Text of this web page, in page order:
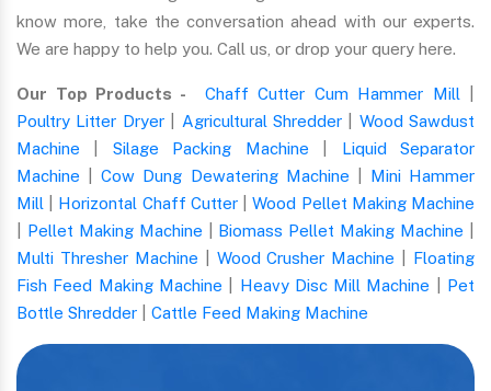
know more, take the conversation ahead with our experts.
We are happy to help you. Call us, or drop your query here.
Our Top Products - Chaff Cutter Cum Hammer Mill
Poultry Litter Dryer| Agricultural Shredder| Wood Sawdust
Machine
Silage Packing Machine
Liquid Separator
Machine |Cow Dung Dewatering Machine
Mini Hammer
Mill
Horizontal Chaff Cutter|Wood Pellet Making Machine
Pellet Making Machine Biomass Pellet Making Machine
Multi Thresher Machine
Wood Crusher Machine
Floating
Fish Feed Making Machine
Heavy Disc Mill Machine
Pet
Bottle Shredder
Cattle Feed Making Machine